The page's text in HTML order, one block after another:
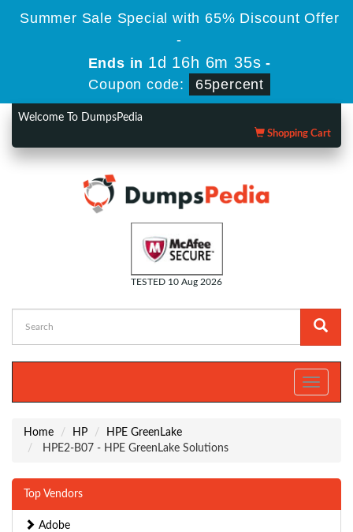
Summer Sale Special with 65% Discount Offer
-
Ends in 1d 16h 6m 35s -
Coupon code:
65percent
Welcome To DumpsPedia
Shopping Cart
TESTED 10 Aug 2026
Toggle
Home HP
HPE GreenLake
HPE2-B07 - HPE GreenLake Solutions
Top Vendors
Adobe